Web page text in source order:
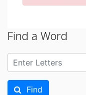
Find a Word
Find